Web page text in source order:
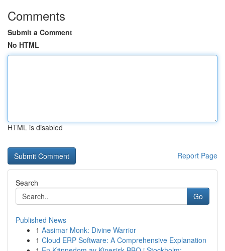
Comments
Submit a Comment
No HTML
HTML is disabled
Report Page
Search
Go
Published News
1 Aasimar Monk: Divine Warrior
1 Cloud ERP Software: A Comprehensive Explanation